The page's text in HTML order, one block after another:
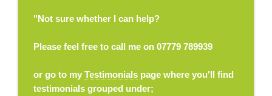
"Not sure whether I can help?
Please feel free to call me on 07779 789939
or go to my Testimonials page where you'll find
testimonials grouped under;